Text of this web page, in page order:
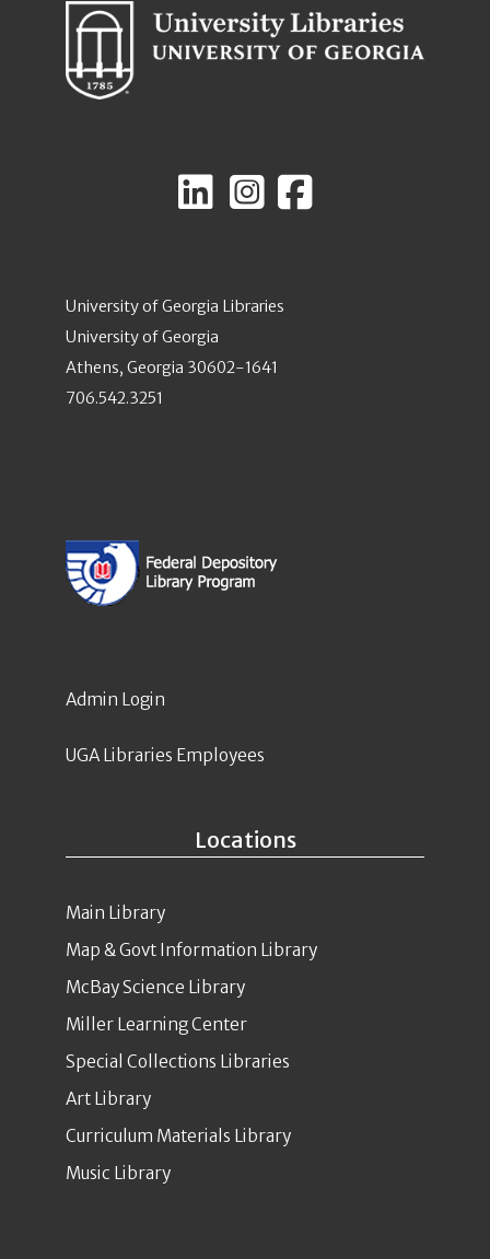
University of Georgia Libraries
University of Georgia
Athens, Georgia 30602-1641
706.542.3251
Locations
Main Library
Map & Govt Information Library
McBay Science Library
Miller Learning Center
Special Collections Libraries
Art Library
Curriculum Materials Library
Music Library
Admin Login
UGA Libraries Employees